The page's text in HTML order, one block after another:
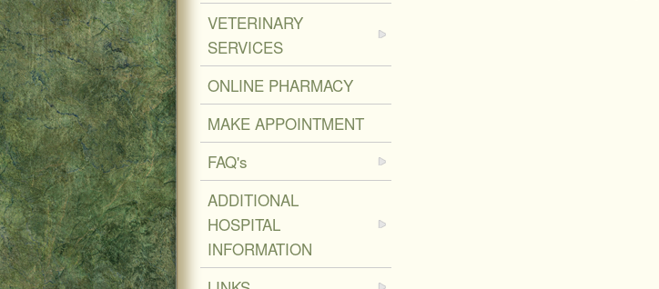
VETERINARY
SERVICES
ONLINE PHARMACY
MAKE APPOINTMENT
FAQ's
ADDITIONAL
HOSPITAL
INFORMATION